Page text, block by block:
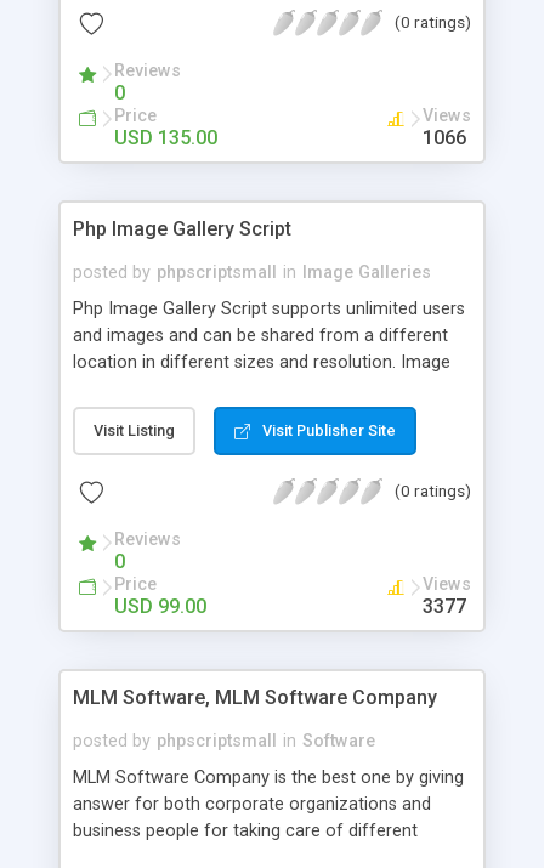
(0 ratings)
Reviews
0
Price
USD 135.00
Views
1066
Php Image Gallery Script
posted by phpscriptsmall in
Image Galleries
Php Image Gallery Script supports unlimited users
and images and can be shared from a different
location in different sizes and resolution. Image
pictures; it can also be used for several other
purposes like digital content, including music,
script as it has user-friendly navigation, high-speed
social media login and sharing. We have
developed this Php Image Gallery Script with our
15 years of expertise in this industry so you can
buy the script without any further concerns. The
Visit Listing Visit Publisher Site
(0 ratings)
Reviews
0
Price
USD 99.00
Views
3377
MLM Software, MLM Software Company
posted by phpscriptsmall in Software
MLM Software Company is the best one by giving
answer for both corporate organizations and
business people for taking care of different